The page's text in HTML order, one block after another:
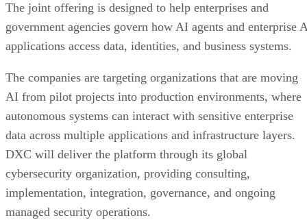
The joint offering is designed to help enterprises and
government agencies govern how AI agents and enterprise
applications access data, identities, and business systems.
The companies are targeting organizations that are moving
AI from pilot projects into production environments, where
autonomous systems can interact with sensitive enterprise
data across multiple applications and infrastructure layers.
DXC will deliver the platform through its global
cybersecurity organization, providing consulting,
implementation, integration, governance, and ongoing
managed security operations.